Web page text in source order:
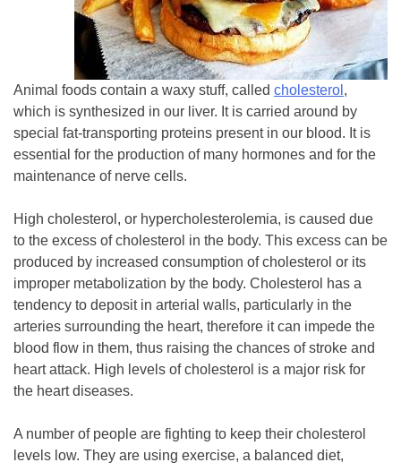
Animal foods contain a waxy stuff, called cholesterol ,
which is synthesized in our liver. It is carried around by
special fat-transporting proteins present in our blood. It is
essential for the production of many hormones and for the
maintenance of nerve cells.
High cholesterol, or hypercholesterolemia, is caused due
to the excess of cholesterol in the body. This excess can be
produced by increased consumption of cholesterol or its
improper metabolization by the body. Cholesterol has a
tendency to deposit in arterial walls, particularly in the
arteries surrounding the heart, therefore it can impede the
blood flow in them, thus raising the chances of stroke and
heart attack. High levels of cholesterol is a major risk for
the heart diseases.
A number of people are fighting to keep their cholesterol
levels low. They are using exercise, a balanced diet,